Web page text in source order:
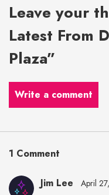
Leave your
Latest From
Plaza”
Write a comment
1 Comment
Jim Lee April